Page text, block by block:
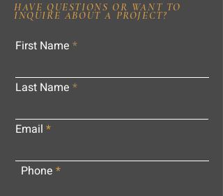
HAVE QUESTIONS OR WANT TO
INQUIRE ABOUT A PROJECT?
First Name
Last Name
Email
Phone